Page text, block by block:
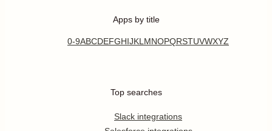
Apps by title
0-9ABCDEFGHIJKL MNOPQRSTUVWXYZ
Top searches
Slack integrations